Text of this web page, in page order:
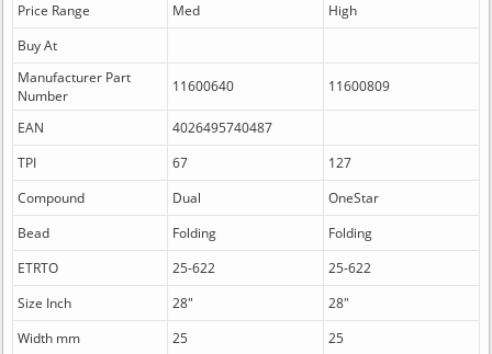
Price Range
Med
High
Buy At
Manufacturer Part
Number
11600640 11600809
EAN
4026495740487
TPI
67
127
Compound
Dual
OneStar
Bead
Folding
Folding
ETRTO
25-622
25-622
Size Inch
28"
28"
Width mm
25
25